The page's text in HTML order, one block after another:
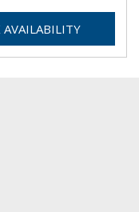
AVAILABILITY